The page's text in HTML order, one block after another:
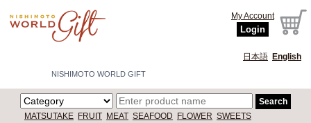
日本語 English
NISHIMOTO WORLD GIFT
Search
MATSUTAKE FRUIT MEAT SEAFOOD FLOWER SWEETS
My Account
Login